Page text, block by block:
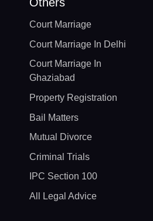
Others
Court Marriage
Court Marriage In Delhi
Court Marriage In
Ghaziabad
Property Registration
Bail Matters
Mutual Divorce
Criminal Trials
IPC Section 100
All Legal Advice